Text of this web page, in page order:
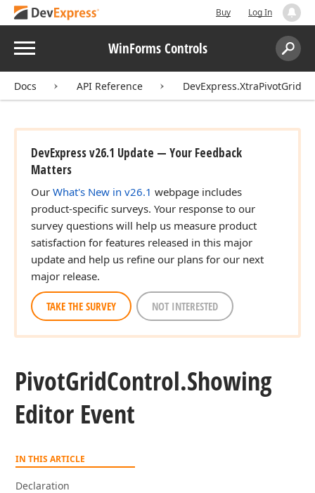
Buy Log In
Menu WinForms Controls
Search:
Docs API Reference DevExpress.XtraPivotGrid
DevExpress v26.1 Update — Your Feedback
Matters
Our What's New in v26.1 webpage includes
product-specific surveys. Your response to our
survey questions will help us measure product
satisfaction for features released in this major
update and help us refine our plans for our next
major release.
TAKE THE SURVEY NOT INTERESTED
PivotGridControl.Showing
Editor Event
IN THIS ARTICLE
Declaration